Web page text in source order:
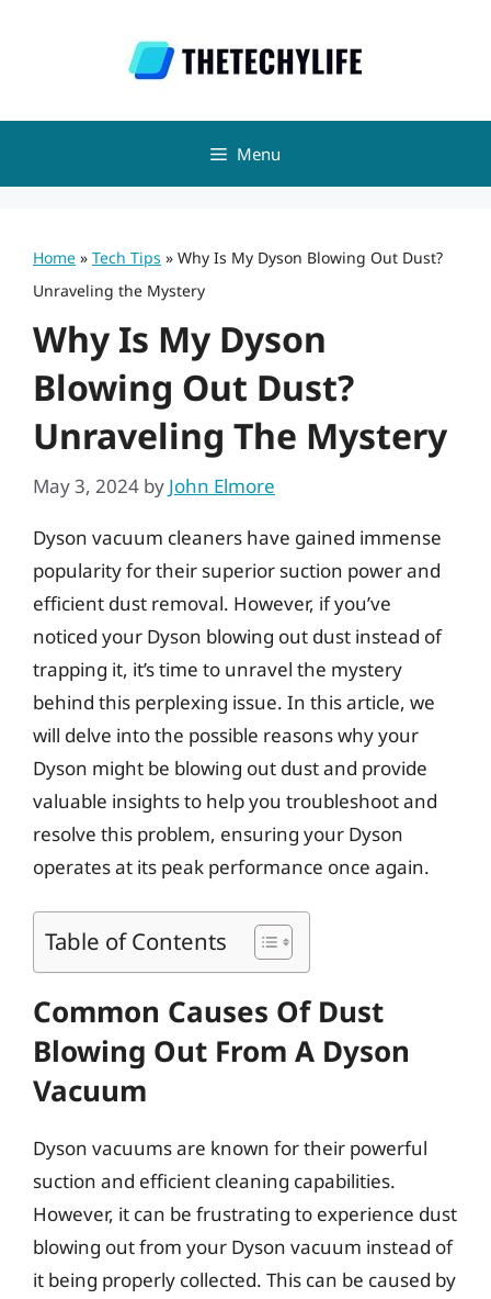
Menu
Home » Tech Tips » Why Is My Dyson Blowing Out Dust?
Unraveling the Mystery
Why Is My Dyson
Blowing Out Dust?
Unraveling The Mystery
May 3, 2024 by John Elmore
Dyson vacuum cleaners have gained immense
popularity for their superior suction power and
efficient dust removal. However, if you’ve
noticed your Dyson blowing out dust instead of
trapping it, it’s time to unravel the mystery
behind this perplexing issue. In this article, we
will delve into the possible reasons why your
Dyson might be blowing out dust and provide
valuable insights to help you troubleshoot and
resolve this problem, ensuring your Dyson
operates at its peak performance once again.
Table of Contents
Common Causes Of Dust
Blowing Out From A Dyson
Vacuum
Dyson vacuums are known for their powerful
suction and efficient cleaning capabilities.
However, it can be frustrating to experience dust
blowing out from your Dyson vacuum instead of
it being properly collected. This can be caused by